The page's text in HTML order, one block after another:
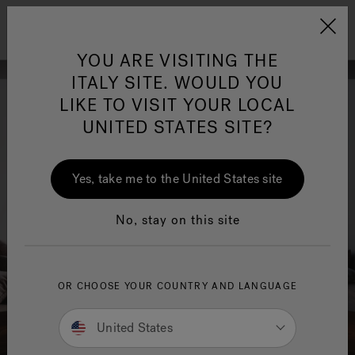
Jacuzzi&reg; EMEA
Wellness™
One Page
YOU ARE VISITING THE
ITALY SITE. WOULD YOU
LIKE TO VISIT YOUR LOCAL
UNITED STATES SITE?
Yes, take me to the United States site
No, stay on this site
OR CHOOSE YOUR COUNTRY AND LANGUAGE
United States